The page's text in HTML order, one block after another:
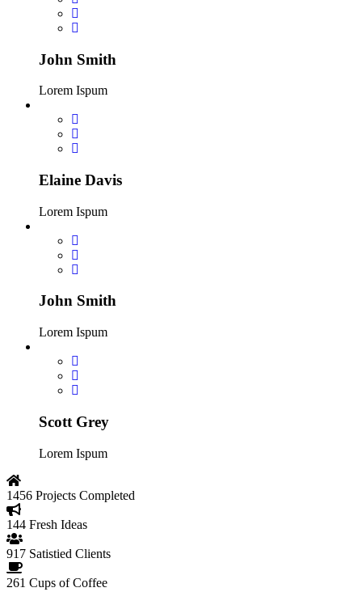
John Smith
Lorem Ispum
Elaine Davis
Lorem Ispum
John Smith
Lorem Ispum
Scott Grey
Lorem Ispum
1456 Projects Completed
144 Fresh Ideas
917 Satistied Clients
261 Cups of Coffee